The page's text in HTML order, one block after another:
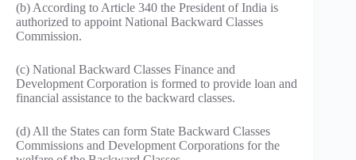
(b) According to Article 340 the President of India is
authorized to appoint National Backward Classes
Commission.
(c) National Backward Classes Finance and
Development Corporation is formed to provide loan and
financial assistance to the backward classes.
(d) All the States can form State Backward Classes
Commissions and Development Corporations for the